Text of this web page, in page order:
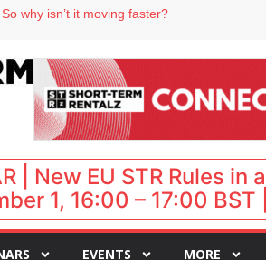
why isn’t it moving faster?
Hotels
as VP of sales
| New EU STR Rules
1, 16:00 – 17:00 BST |
EVENTS MORE